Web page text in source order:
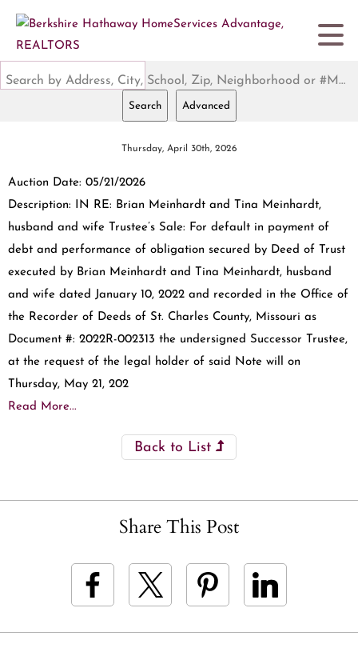
Search by Address, City, School, Zip, Neighborhood or #MLS
Search Advanced
Thursday, April 30th, 2026
Auction Date: 05/21/2026
Description: IN RE: Brian Meinhardt and Tina Meinhardt,
husband and wife Trustee’s Sale: For default in payment of
debt and performance of obligation secured by Deed of Trust
executed by Brian Meinhardt and Tina Meinhardt, husband
and wife dated January 10, 2022 and recorded in the Office of
the Recorder of Deeds of St. Charles County, Missouri as
Document #: 2022R-002313 the undersigned Successor Trustee,
at the request of the legal holder of said Note will on
Thursday, May 21, 202
Read More...
Back to List
Share This Post